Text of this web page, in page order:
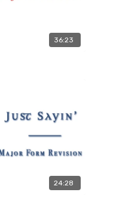
36:23
24:28